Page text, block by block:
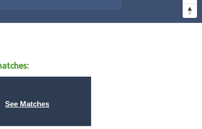
See Matches